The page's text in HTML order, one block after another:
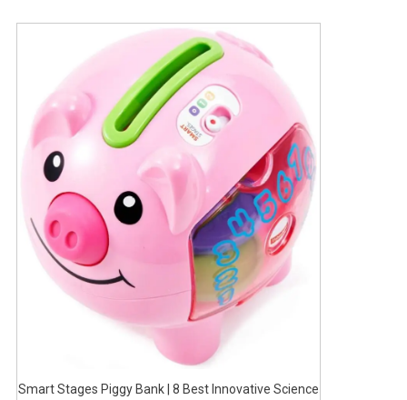
Smart Stages Piggy Bank | 8 Best Innovative Science